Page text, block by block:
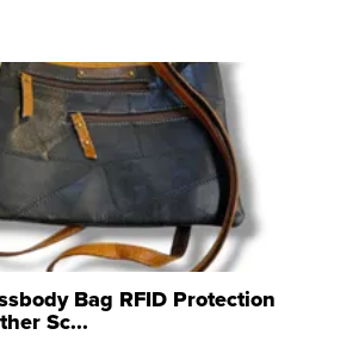
Bag RFID Protection
Sc...